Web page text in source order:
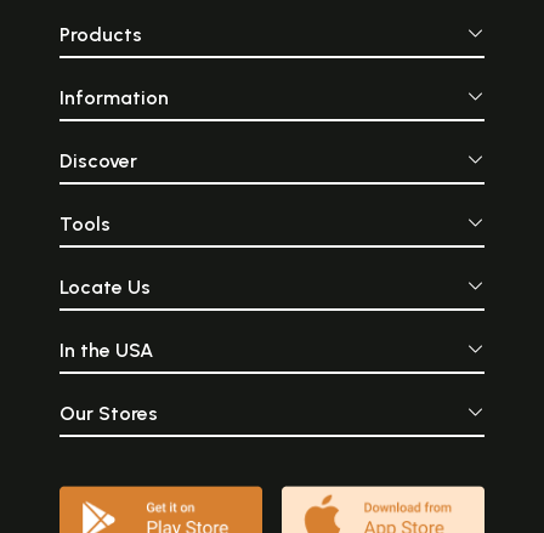
Products
Information
Discover
Tools
Locate Us
In the USA
Our Stores